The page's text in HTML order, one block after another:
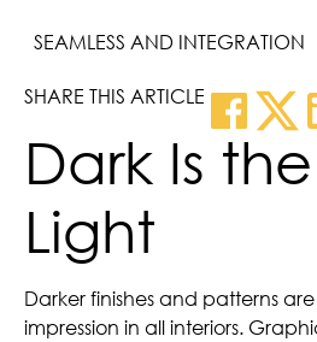
Dark Is
Light
Darker finishes and patterns
impression in all interiors.
SHARE THIS ARTICLE
SEAMLESS AND INTEGRATION